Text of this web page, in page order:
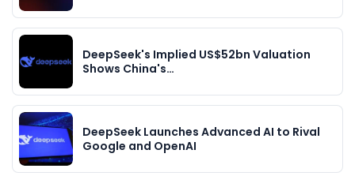
DeepSeek's Implied US$52bn Valuation
Shows China's…
DeepSeek Launches Advanced AI to Rival
Google and OpenAI